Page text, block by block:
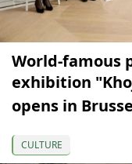
World-famous
exhibition
opens in
CULTURE